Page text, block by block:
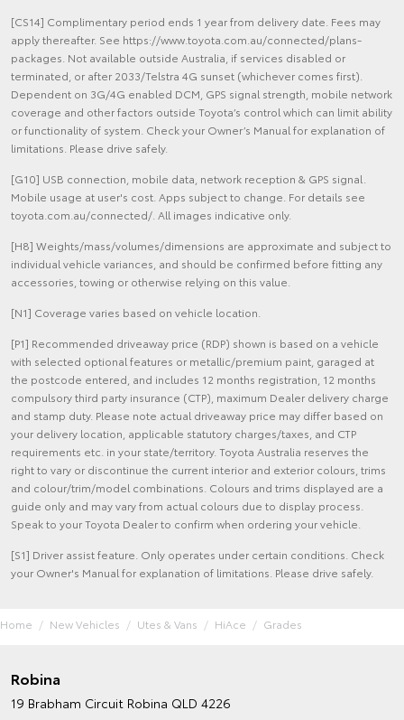
[CS14] Complimentary period ends 1 year from delivery date. Fees may
apply thereafter. See https://www.toyota.com.au/connected/plans-
packages. Not available outside Australia, if services disabled or
terminated, or after 2033/Telstra 4G sunset (whichever comes first).
Dependent on 3G/4G enabled DCM, GPS signal strength, mobile network
coverage and other factors outside Toyota’s control which can limit ability
or functionality of system. Check your Owner’s Manual for explanation of
limitations. Please drive safely.
[G10] USB connection, mobile data, network reception & GPS signal.
Mobile usage at user's cost. Apps subject to change. For details see
toyota.com.au/connected/. All images indicative only.
[H8] Weights/mass/volumes/dimensions are approximate and subject to
individual vehicle variances, and should be confirmed before fitting any
accessories, towing or otherwise relying on this value.
[N1] Coverage varies based on vehicle location.
[P1] Recommended driveaway price (RDP) shown is based on a vehicle
with selected optional features or metallic/premium paint, garaged at
the postcode entered, and includes 12 months registration, 12 months
compulsory third party insurance (CTP), maximum Dealer delivery charge
and stamp duty. Please note actual driveaway price may differ based on
your delivery location, applicable statutory charges/taxes, and CTP
requirements etc. in your state/territory. Toyota Australia reserves the
right to vary or discontinue the current interior and exterior colours, trims
and colour/trim/model combinations. Colours and trims displayed are a
guide only and may vary from actual colours due to display process.
Speak to your Toyota Dealer to confirm when ordering your vehicle.
[S1] Driver assist feature. Only operates under certain conditions. Check
your Owner's Manual for explanation of limitations. Please drive safely.
Home New Vehicles Utes & Vans HiAce Grades
Robina
19 Brabham Circuit Robina QLD 4226